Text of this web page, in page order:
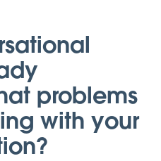
problems
with your